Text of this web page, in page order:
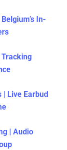
In-
Live Earbud
| Audio